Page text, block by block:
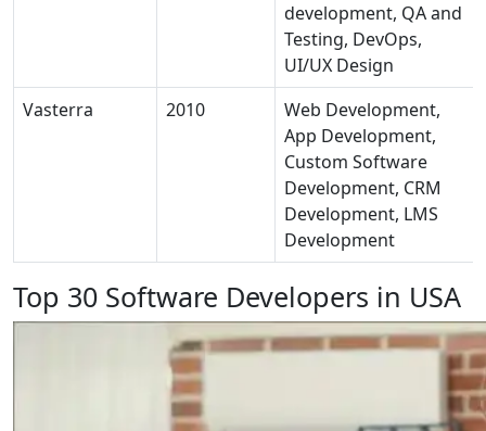
development, QA and
Testing, DevOps,
UI/UX Design
Vasterra
2010
Web Development,
App Development,
Custom Software
Development, CRM
Development, LMS
Development
Top 30 Software Developers in USA